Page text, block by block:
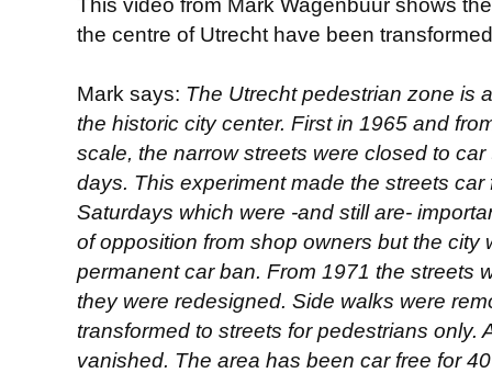
the centre of Utrecht have been
Mark says: The Utrecht pedestrian zone is
the historic city center. First in 1965 and
scale, the narrow streets were closed to
days. This experiment made the streets
Saturdays which were -and still are-
of opposition from shop owners but the city
permanent car ban. From 1971 the streets
they were redesigned. Side walks were
transformed to streets for pedestrians only.
vanished. The area has been car free for